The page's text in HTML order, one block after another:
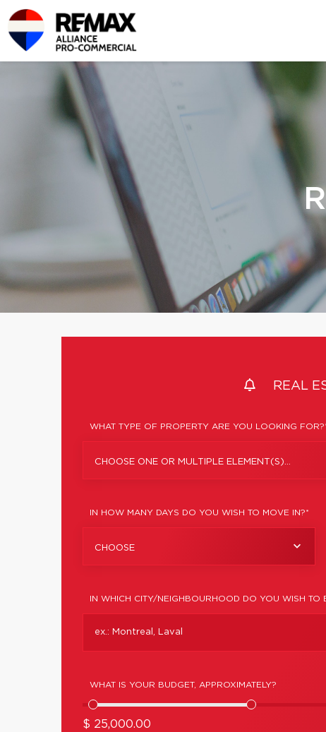
REAL
WHAT TYPE OF PROPERTY ARE YOU LOOKING
CHOOSE ONE OR MULTIPLE ELEMENT(S)...
IN HOW MANY DAYS DO YOU WISH TO MOVE IN?*
CHOOSE
IN WHICH CITY/NEIGHBOURHOOD DO YOU WISH TO
WHAT IS YOUR BUDGET, APPROXIMATELY?
$ 25,000.00